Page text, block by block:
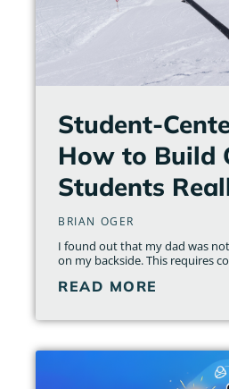
Student-
How to Build
Students
BRIAN OGER
I found out that my dad was
on my backside. This requires
READ MORE